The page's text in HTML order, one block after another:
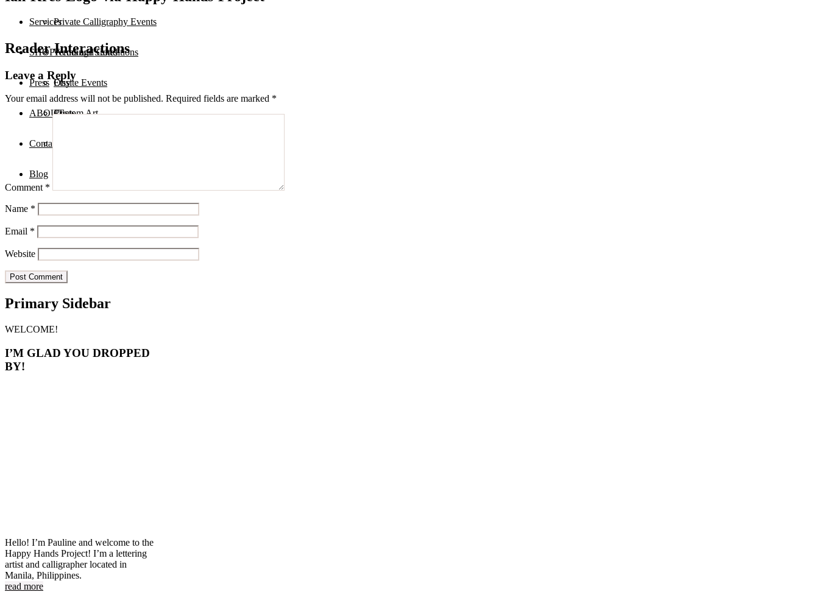
Private Calligraphy Events
Terms and Conditions
Services
Weddings Suites
Onsite Events
Custom Art
SHOP
Etsy
Prints
Press
ABOUT
Contact
Blog
Reader Interactions
Leave a Reply
Your email address will not be published. Required fields are marked *
Comment *
Name *
Email *
Website
Primary Sidebar
WELCOME!
I’M GLAD YOU DROPPED
BY!
Hello! I’m Pauline and welcome to the
Happy Hands Project! I’m a lettering
artist and calligrapher located in
Manila, Philippines.
read more